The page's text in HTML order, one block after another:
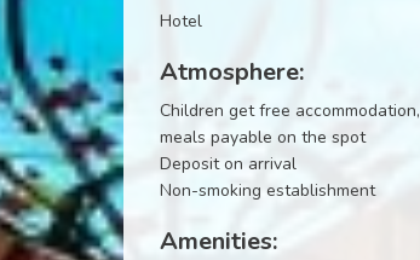
Hotel
Atmosphere:
Children get free accommodation,
meals payable on the spot
Deposit on arrival
Non-smoking establishment
Amenities: